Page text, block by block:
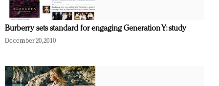
Burberry sets standard for engaging Generation Y: study
December 20, 2010